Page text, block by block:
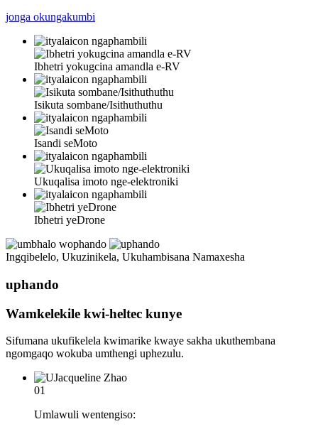
jonga okungakumbi
Ibhetri yokugcina amandla e-RV
Isikuta sombane/Isithuthuthu
Isandi seMoto
Ukuqalisa imoto nge-elektroniki
Ibhetri yeDrone
Ingqibelelo, Ukuzinikela, Ukuhambisana Namaxesha
uphando
Wamkelekile kwi-heltec kunye
Sifumana ukufikelela kwimarike kwaye sakha ukuthembana
ngomgaqo wokuba umthengi uphezulu.
01
Umlawuli wentengiso: